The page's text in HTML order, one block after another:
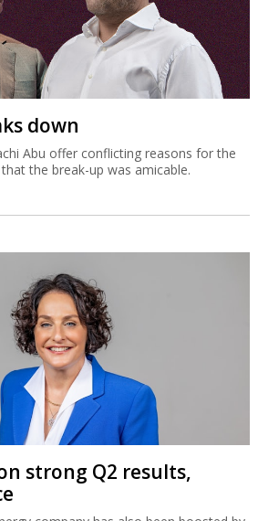
down
Abu offer conflicting reasons for the
the break-up was amicable.
strong Q2 results,